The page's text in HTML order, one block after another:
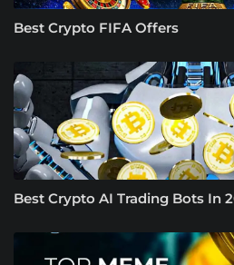
Best Crypto FIFA Offers
Best Crypto AI Trading Bots In